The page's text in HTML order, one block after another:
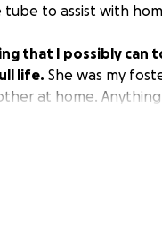
to assist with
that I possibly can
life. She was my
at home.
many worthy causes